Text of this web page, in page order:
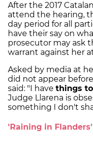
After the 2017
attend the hearing,
day period for all
have their say on
prosecutor may ask
warrant against her
Asked by media at
did not appear
said: "I have things
Judge Llarena is
something I don't
'Raining in Flanders'